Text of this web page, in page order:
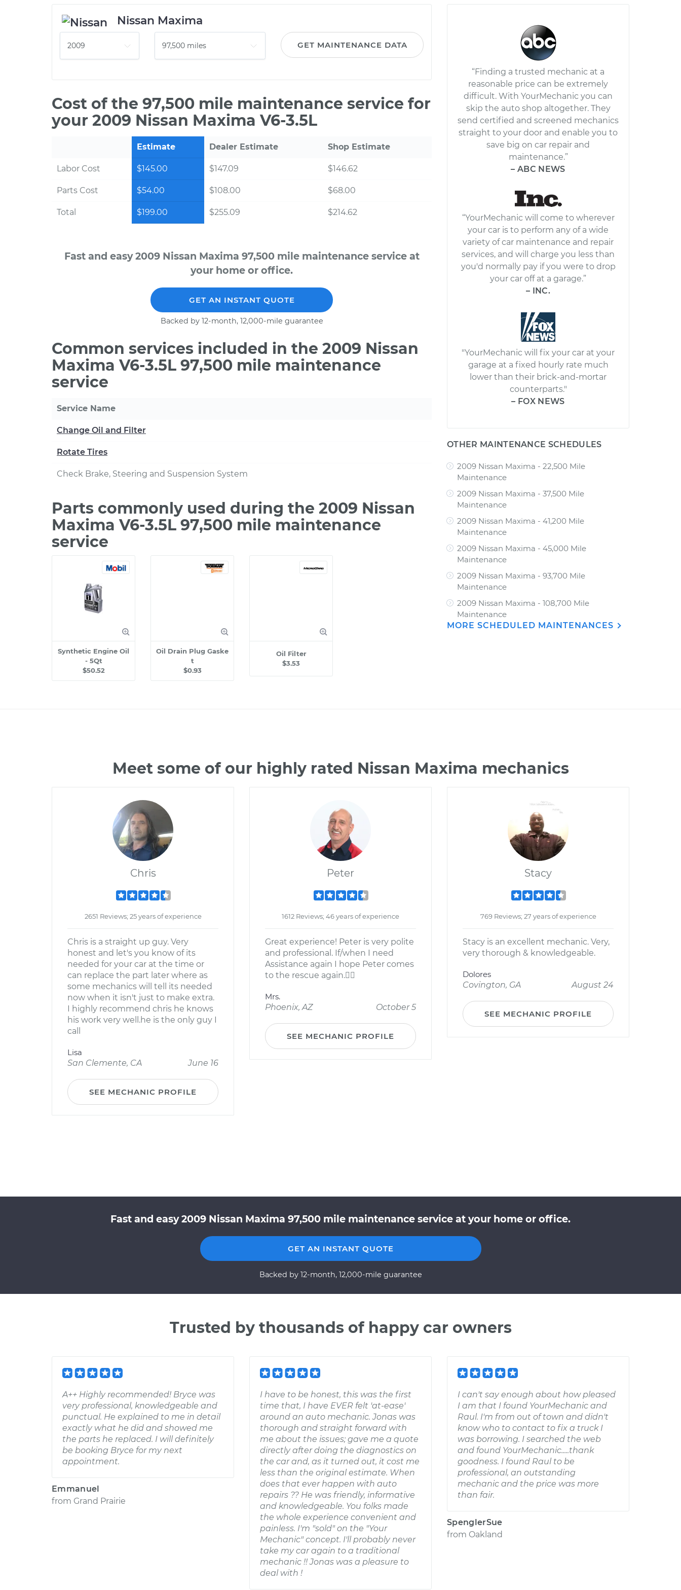
Nissan Maxima
GET MAINTENANCE DATA
Cost of the 97,500 mile maintenance service for
your 2009 Nissan Maxima V6-3.5L
Estimate Dealer Estimate Shop Estimate
Labor Cost $145.00 $147.09 $146.62
Parts Cost $54.00 $108.00 $68.00
Total $199.00 $255.09 $214.62
Fast and easy 2009 Nissan Maxima 97,500 mile maintenance service at
your home or office.
GET AN INSTANT QUOTE
Backed by 12-month, 12,000-mile guarantee
Common services included in the 2009 Nissan
Maxima V6-3.5L 97,500 mile maintenance
service
Service Name
Change Oil and Filter
Rotate Tires
Check Brake, Steering and Suspension System
Parts commonly used during the 2009 Nissan
Maxima V6-3.5L 97,500 mile maintenance
service
Synthetic Engine Oil
- 5Qt
$50.52
Oil Drain Plug Gaske
t
$0.93
Oil Filter
$3.53
“Finding a trusted mechanic at a
reasonable price can be extremely
difficult. With YourMechanic you can
skip the auto shop altogether. They
send certified and screened mechanics
straight to your door and enable you to
save big on car repair and
maintenance.”
– ABC NEWS
“YourMechanic will come to wherever
your car is to perform any of a wide
variety of car maintenance and repair
services, and will charge you less than
you'd normally pay if you were to drop
your car off at a garage.”
– INC.
"YourMechanic will fix your car at your
garage at a fixed hourly rate much
lower than their brick-and-mortar
counterparts."
– FOX NEWS
OTHER MAINTENANCE SCHEDULES
2009 Nissan Maxima - 22,500 Mile
Maintenance
2009 Nissan Maxima - 37,500 Mile
Maintenance
2009 Nissan Maxima - 41,200 Mile
Maintenance
2009 Nissan Maxima - 45,000 Mile
Maintenance
2009 Nissan Maxima - 93,700 Mile
Maintenance
2009 Nissan Maxima - 108,700 Mile
Maintenance
MORE SCHEDULED MAINTENANCES
Meet some of our highly rated Nissan Maxima mechanics
Chris
2651 Reviews; 25 years of experience
Chris is a straight up guy. Very
honest and let's you know of its
needed for your car at the time or
can replace the part later where as
some mechanics will tell its needed
now when it isn't just to make extra.
I highly recommend chris he knows
his work very well.he is the only guy I
call
Lisa
San Clemente, CA
June 16
SEE MECHANIC PROFILE
Peter
1612 Reviews; 46 years of experience
Great experience! Peter is very polite
and professional. If/when I need
Assistance again I hope Peter comes
to the rescue again.
Mrs.
Phoenix, AZ
October 5
SEE MECHANIC PROFILE
Stacy
769 Reviews; 27 years of experience
Stacy is an excellent mechanic. Very,
very thorough & knowledgeable.
Dolores
Covington, GA
August 24
SEE MECHANIC PROFILE
Fast and easy 2009 Nissan Maxima 97,500 mile maintenance service at your home or office.
GET AN INSTANT QUOTE
Backed by 12-month, 12,000-mile guarantee
Trusted by thousands of happy car owners
A++ Highly recommended! Bryce was
very professional, knowledgeable and
punctual. He explained to me in detail
exactly what he did and showed me
the parts he replaced. I will definitely
be booking Bryce for my next
appointment.
Emmanuel
from Grand Prairie
I have to be honest, this was the first
time that, I have EVER felt 'at-ease'
around an auto mechanic. Jonas was
thorough and straight forward with
me about the issues; gave me a quote
directly after doing the diagnostics on
the car and, as it turned out, it cost me
less than the original estimate. When
does that ever happen with auto
repairs ?? He was friendly, informative
and knowledgeable. You folks made
the whole experience convenient and
painless. I'm "sold" on the "Your
Mechanic" concept. I'll probably never
take my car again to a traditional
mechanic !! Jonas was a pleasure to
deal with !
I can't say enough about how pleased
I am that I found YourMechanic and
Raul. I'm from out of town and didn't
know who to contact to fix a truck I
was borrowing. I searched the web
and found YourMechanic.....thank
goodness. I found Raul to be
professional, an outstanding
mechanic and the price was more
than fair.
SpenglerSue
from Oakland